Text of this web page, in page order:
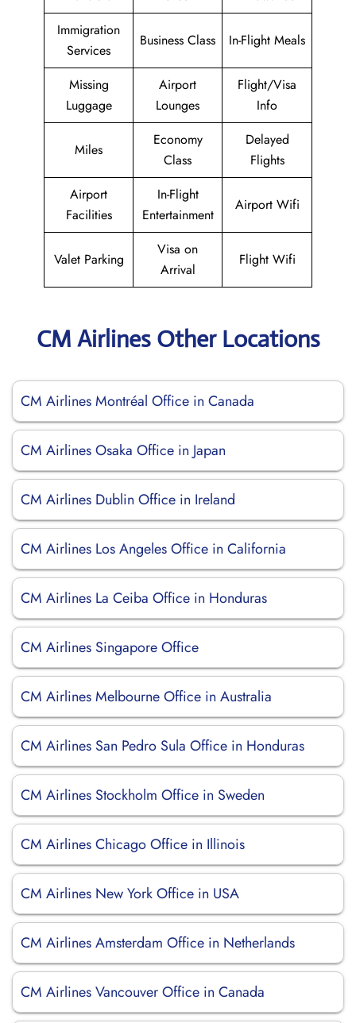
Immigration
Services
Business Class In-Flight Meals
Missing
Luggage
Airport
Lounges
Flight/Visa
Info
Miles
Economy
Class
Delayed
Flights
Airport
Facilities
In-Flight
Entertainment
Airport Wifi
Valet Parking
Visa on
Arrival
Flight Wifi
CM Airlines Other Locations
CM Airlines Montréal Office in Canada
CM Airlines Osaka Office in Japan
CM Airlines Dublin Office in Ireland
CM Airlines Los Angeles Office in California
CM Airlines La Ceiba Office in Honduras
CM Airlines Singapore Office
CM Airlines Melbourne Office in Australia
CM Airlines San Pedro Sula Office in Honduras
CM Airlines Stockholm Office in Sweden
CM Airlines Chicago Office in Illinois
CM Airlines New York Office in USA
CM Airlines Amsterdam Office in Netherlands
CM Airlines Vancouver Office in Canada